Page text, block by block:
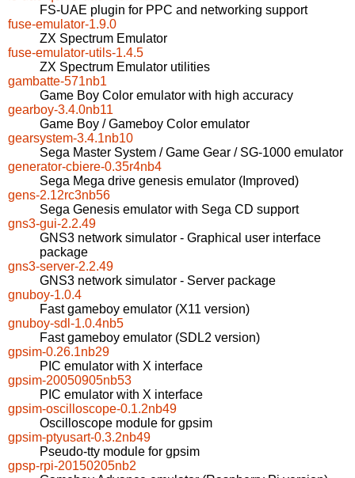
FS-UAE plugin for PPC and networking support
fuse-emulator-1.9.0
ZX Spectrum Emulator
fuse-emulator-utils-1.4.5
ZX Spectrum Emulator utilities
gambatte-571nb1
Game Boy Color emulator with high accuracy
gearboy-3.4.0nb11
Game Boy / Gameboy Color emulator
gearsystem-3.4.1nb10
Sega Master System / Game Gear / SG-1000 emulator
generator-cbiere-0.35r4nb4
Sega Mega drive genesis emulator (Improved)
gens-2.12rc3nb56
Sega Genesis emulator with Sega CD support
gns3-gui-2.2.49
GNS3 network simulator - Graphical user interface
package
gns3-server-2.2.49
GNS3 network simulator - Server package
gnuboy-1.0.4
Fast gameboy emulator (X11 version)
gnuboy-sdl-1.0.4nb5
Fast gameboy emulator (SDL2 version)
gpsim-0.26.1nb29
PIC emulator with X interface
gpsim-20050905nb53
PIC emulator with X interface
gpsim-oscilloscope-0.1.2nb49
Oscilloscope module for gpsim
gpsim-ptyusart-0.3.2nb49
Pseudo-tty module for gpsim
gpsp-rpi-20150205nb2